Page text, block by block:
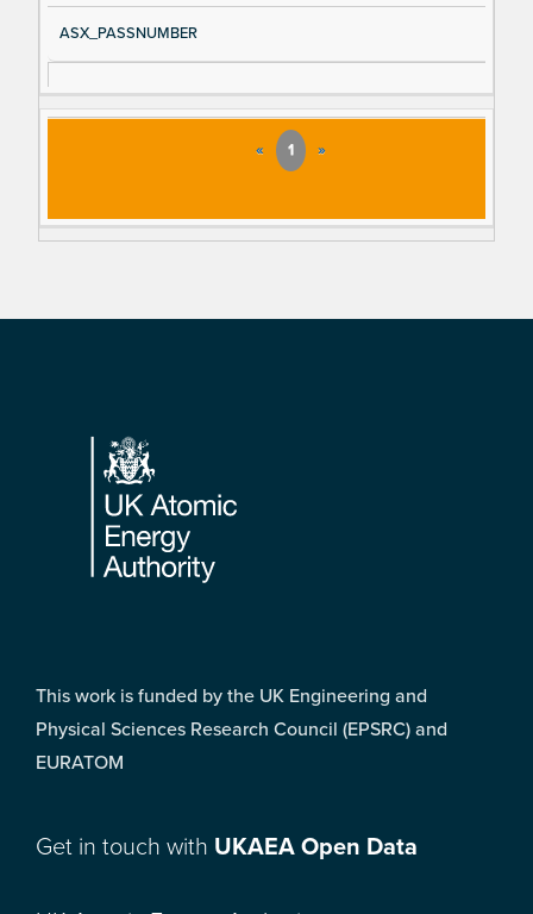
ASX_PASSNUMBER
« 1 »
Footer
This work is funded by the UK Engineering and
Physical Sciences Research Council (EPSRC) and
EURATOM
Get in touch with UKAEA Open Data